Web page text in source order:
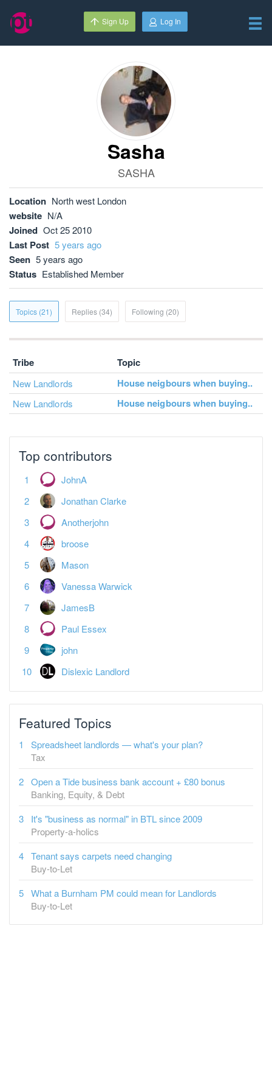
Sign Up Log In
Sasha
SASHA
Location North west London
website N/A
Joined Oct 25 2010
Last Post 5 years ago
Seen 5 years ago
Status Established Member
Topics (21) Replies (34) Following (20)
Tribe Topic
New Landlords House neigbours when buying..
New Landlords House neigbours when buying..
Top contributors
JohnA
Jonathan Clarke
Anotherjohn
broose
Mason
Vanessa Warwick
JamesB
Paul Essex
john
Dislexic Landlord
Featured Topics
Spreadsheet landlords — what's your plan?
Tax
Open a Tide business bank account + £80 bonus
Banking, Equity, & Debt
It's "business as normal" in BTL since 2009
Property-a-holics
Tenant says carpets need changing
Buy-to-Let
What a Burnham PM could mean for Landlords
Buy-to-Let